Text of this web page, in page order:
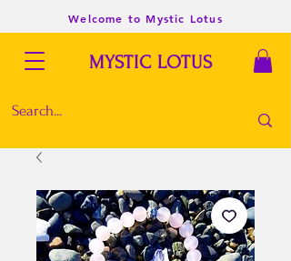
Welcome to Mystic Lotus
MYSTIC LOTUS